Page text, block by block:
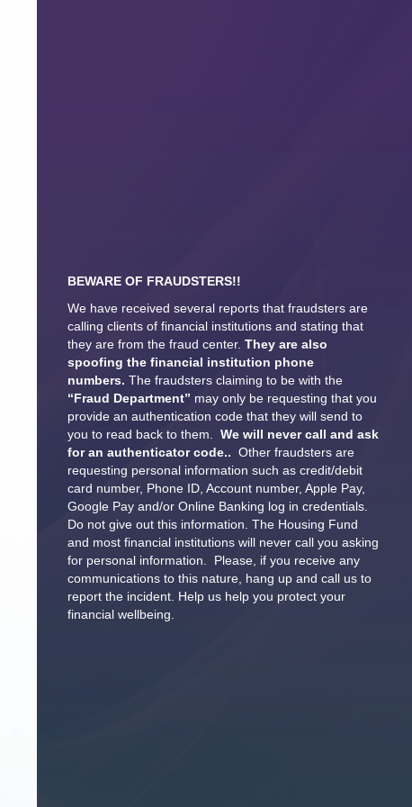
BEWARE OF FRAUDSTERS!!
We have received several reports that fraudsters are
calling clients of financial institutions and stating that
they are from the fraud center. They are also
spoofing the financial institution phone
numbers. The fraudsters claiming to be with the
“Fraud Department” may only be requesting that you
provide an authentication code that they will send to
you to read back to them. We will never call and ask
for an authenticator code.. Other fraudsters are
requesting personal information such as credit/debit
card number, Phone ID, Account number, Apple Pay,
Google Pay and/or Online Banking log in credentials.
Do not give out this information. The Housing Fund
and most financial institutions will never call you asking
for personal information. Please, if you receive any
communications to this nature, hang up and call us to
report the incident. Help us help you protect your
financial wellbeing.